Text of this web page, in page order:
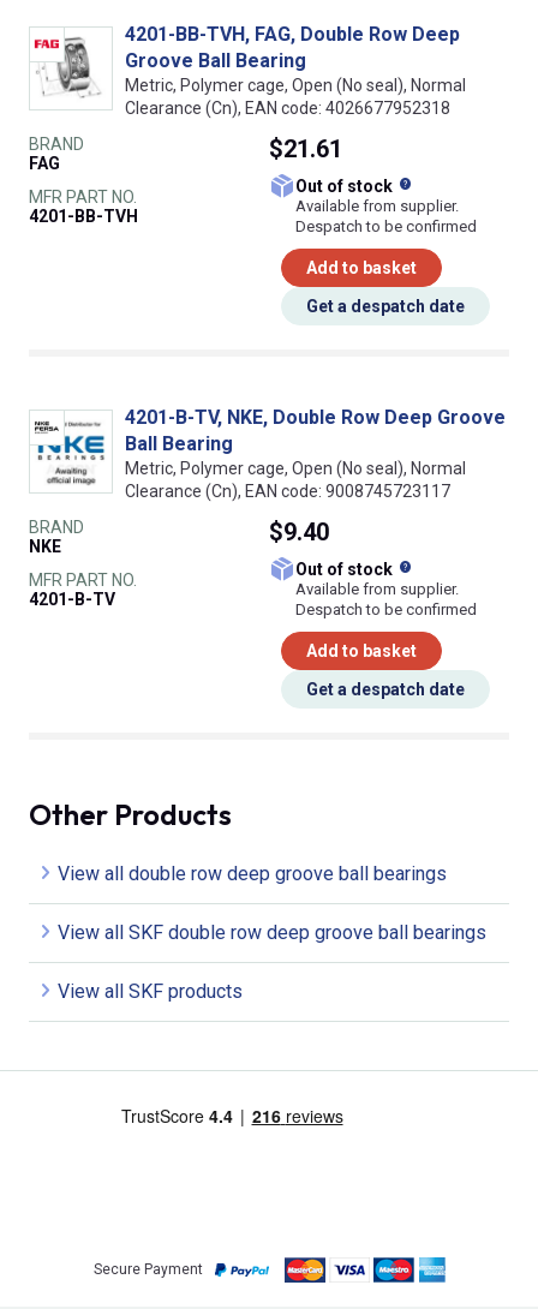
4201-BB-TVH, FAG, Double Row Deep
Groove Ball Bearing
Metric, Polymer cage, Open (No seal), Normal
Clearance (Cn), EAN code: 4026677952318
BRAND
FAG
MFR PART NO.
4201-BB-TVH
$21.61
Out of stock
Available from supplier.
Despatch to be confirmed
Add to basket
Get a despatch date
4201-B-TV, NKE, Double Row Deep Groove
Ball Bearing
Metric, Polymer cage, Open (No seal), Normal
Clearance (Cn), EAN code: 9008745723117
BRAND
NKE
MFR PART NO.
4201-B-TV
$9.40
Out of stock
Available from supplier.
Despatch to be confirmed
Add to basket
Get a despatch date
Other Products
View all double row deep groove ball bearings
View all SKF double row deep groove ball bearings
View all SKF products
Secure Payment